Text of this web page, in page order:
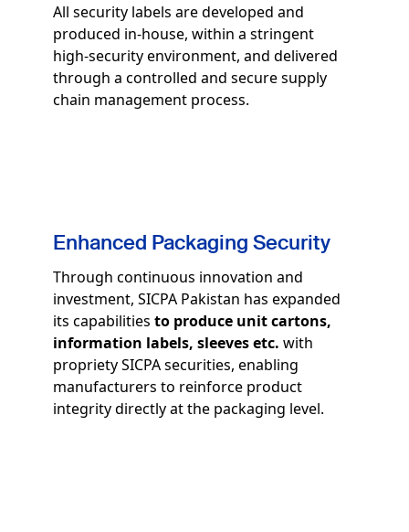
All security labels are developed and
produced in-house, within a stringent
high‑security environment, and delivered
through a controlled and secure supply
chain management process.
Enhanced Packaging Security
Through continuous innovation and
investment, SICPA Pakistan has expanded
its capabilities to produce unit cartons,
information labels, sleeves etc. with
propriety SICPA securities, enabling
manufacturers to reinforce product
integrity directly at the packaging level.